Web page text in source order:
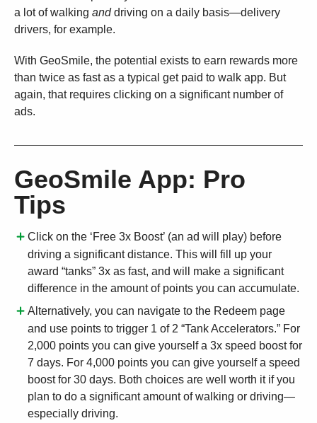
a lot of walking anddriving on a daily basis—delivery
drivers, for example.
With GeoSmile, the potential exists to earn rewards more
than twice as fast as a typical get paid to walk app. But
again, that requires clicking on a significant number of
ads.
GeoSmile App: Pro
Tips
Click on the ‘Free 3x Boost’ (an ad will play) before
driving a significant distance. This will fill up your
award “tanks” 3x as fast, and will make a significant
difference in the amount of points you can accumulate.
Alternatively, you can navigate to the Redeem page
and use points to trigger 1 of 2 “Tank Accelerators.” For
2,000 points you can give yourself a 3x speed boost for
7 days. For 4,000 points you can give yourself a speed
boost for 30 days. Both choices are well worth it if you
plan to do a significant amount of walking or driving—
especially driving.